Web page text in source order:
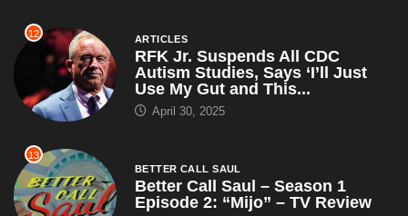
12 ARTICLES
RFK Jr. Suspends All CDC
Autism Studies, Says ‘I’ll Just
Use My Gut and This...
April 30, 2025
13
BETTER CALL SAUL
Better Call Saul – Season 1
Episode 2: “Mijo” – TV Review